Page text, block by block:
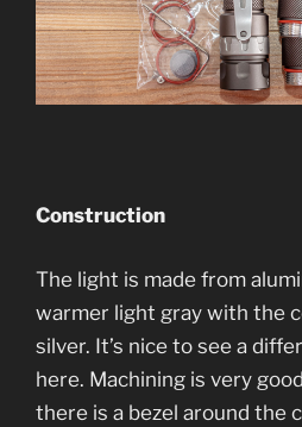
Construction
The light is made from
warmer light gray with the
silver. It’s nice to see a
here. Machining is very
there is a bezel around the